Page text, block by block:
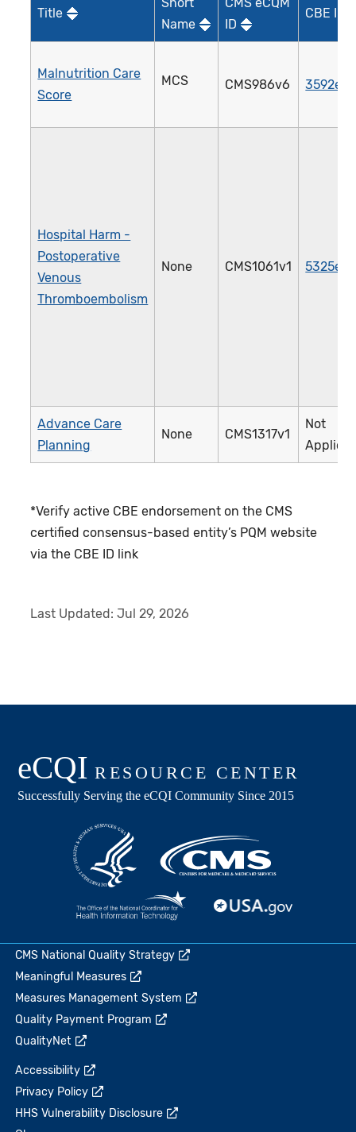
Title
Name
ID
CBE ID*
Malnutrition Care
Score
MCS CMS986v6 3592e
Hospital Harm -
Postoperative
Venous
Thromboembolism
None CMS1061v1 5325e
Advance Care
Planning
None CMS1317v1
Not
*Verify active CBE endorsement on the CMS
certified consensus-based entity’s PQM website
via the CBE ID link
Last Updated:Jul 29, 2026
CMS National Quality Strategy
Meaningful Measures
Measures Management System
Quality Payment Program
QualityNet
Accessibility
Privacy Policy
HHS Vulnerability Disclosure